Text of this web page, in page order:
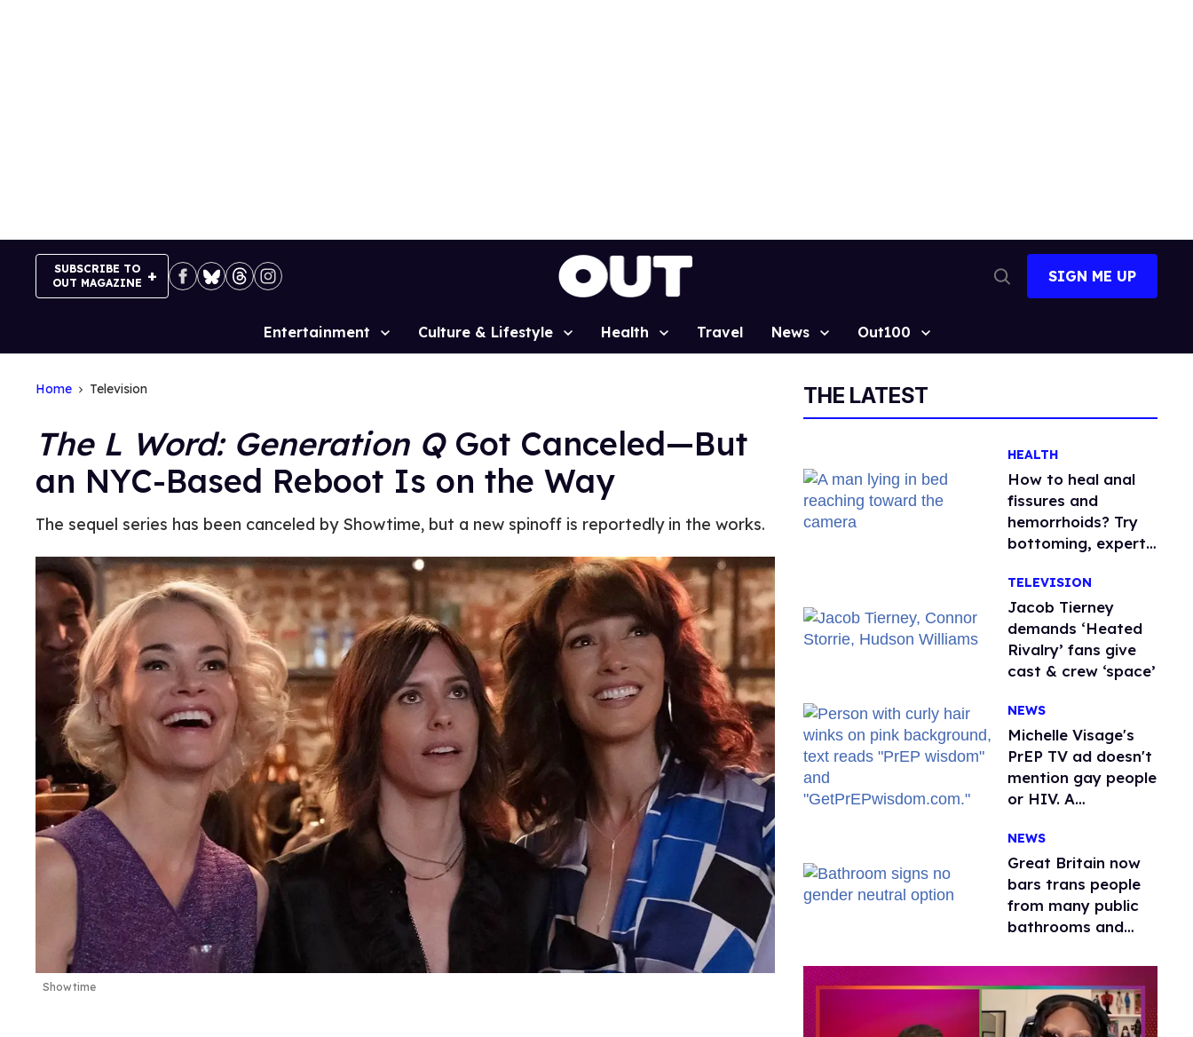
SUBSCRIBE TO
OUT MAGAZINE
Search
SIGN ME UP
Site
Entertainment Culture & Lifestyle Health Travel News Out100
Home Television
The L Word: Generation QGot Canceled—But
an NYC-Based Reboot Is on the Way
The sequel series has been canceled by Showtime, but a new spinoff is reportedly in the works.
Showtime
THE LATEST
HEALTH
How to heal anal
fissures and
hemorrhoids? Try
bottoming, experts
TELEVISION
Jacob Tierney
demands ‘Heated
Rivalry’ fans give
cast & crew ‘space’
NEWS
Michelle Visage's
PrEP TV ad doesn't
mention gay people
or HIV. A
watchdog group is
still mad
NEWS
Great Britain now
bars trans people
from many public
bathrooms and